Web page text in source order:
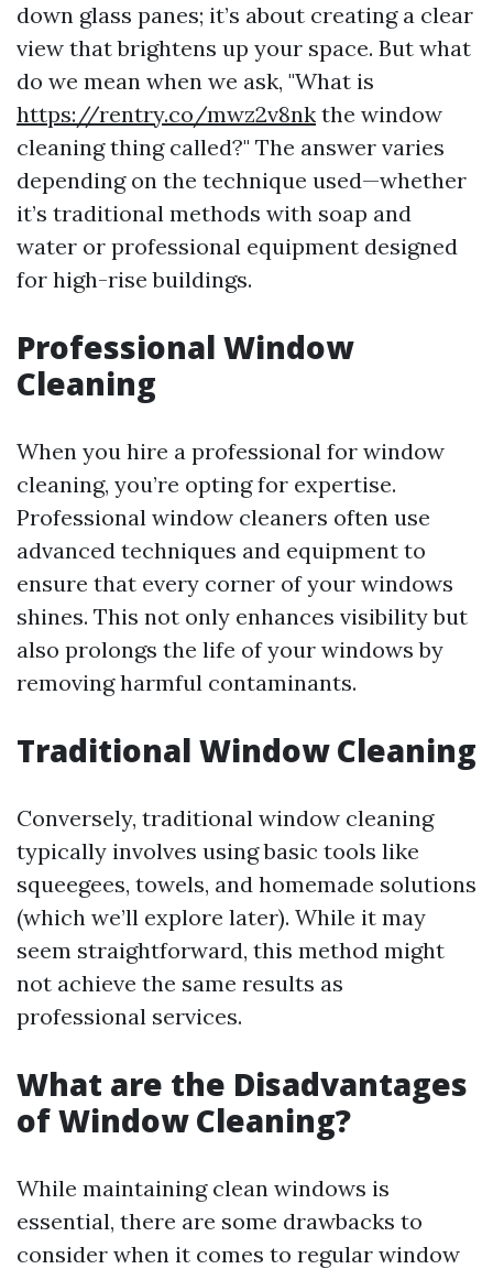
down glass panes; it’s about creating a clear
view that brightens up your space. But what
do we mean when we ask, "What is
https://rentry.co/mwz2v8nk the window
cleaning thing called?" The answer varies
depending on the technique used—whether
it’s traditional methods with soap and
water or professional equipment designed
for high-rise buildings.
Professional Window
Cleaning
When you hire a professional for window
cleaning, you’re opting for expertise.
Professional window cleaners often use
advanced techniques and equipment to
ensure that every corner of your windows
shines. This not only enhances visibility but
also prolongs the life of your windows by
removing harmful contaminants.
Traditional Window Cleaning
Conversely, traditional window cleaning
typically involves using basic tools like
squeegees, towels, and homemade solutions
(which we’ll explore later). While it may
seem straightforward, this method might
not achieve the same results as
professional services.
What are the Disadvantages
of Window Cleaning?
While maintaining clean windows is
essential, there are some drawbacks to
consider when it comes to regular window